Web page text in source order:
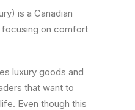
is a Canadian
focusing on comfort
luxury goods and
that want to
Even though this